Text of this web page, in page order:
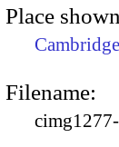
Place
Cambridge
Filename: